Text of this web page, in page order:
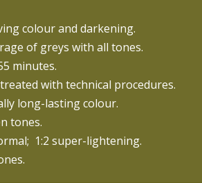
colour and darkening.
of greys with all tones.
minutes.
with technical procedures.
long-lasting colour.
tones.
1:2 super-lightening.